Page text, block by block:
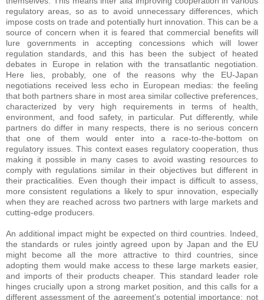
regulatory areas, so as to avoid unnecessary differences, which
impose costs on trade and potentially hurt innovation. This can be a
source of concern when it is feared that commercial benefits will
lure governments in accepting concessions which will lower
regulation standards, and this has been the subject of heated
debates in Europe in relation with the transatlantic negotiation.
Here lies, probably, one of the reasons why the EU-Japan
negotiations received less echo in European medias: the feeling
that both partners share in most area similar collective preferences,
characterized by very high requirements in terms of health,
environment, and food safety, in particular. Put differently, while
partners do differ in many respects, there is no serious concern
that one of them would enter into a race-to-the-bottom on
regulatory issues. This context eases regulatory cooperation, thus
making it possible in many cases to avoid wasting resources to
comply with regulations similar in their objectives but different in
their practicalities. Even though their impact is difficult to assess,
more consistent regulations a likely to spur innovation, especially
when they are reached across two partners with large markets and
cutting-edge producers.
An additional impact might be expected on third countries. Indeed,
the standards or rules jointly agreed upon by Japan and the EU
might become all the more attractive to third countries, since
adopting them would make access to these large markets easier,
and imports of their products cheaper. This standard leader role
hinges crucially upon a strong market position, and this calls for a
different assessment of the agreement’s potential importance: not